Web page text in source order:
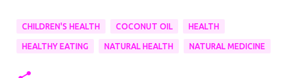
CHILDREN'S HEALTH COCONUT OIL HEALTH
HEALTHY EATING NATURAL HEALTH NATURAL MEDICINE